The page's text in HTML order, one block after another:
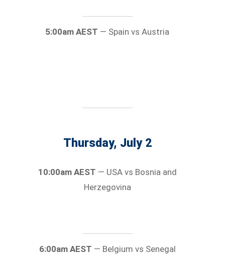
5:00am AEST — Spain vs Austria
Thursday, July 2
10:00am AEST — USA vs Bosnia and
Herzegovina
6:00am AEST — Belgium vs Senegal